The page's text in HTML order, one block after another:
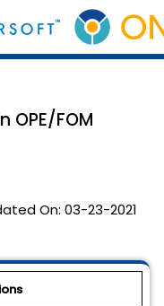
OPE/FOM
On: 03-23-2021